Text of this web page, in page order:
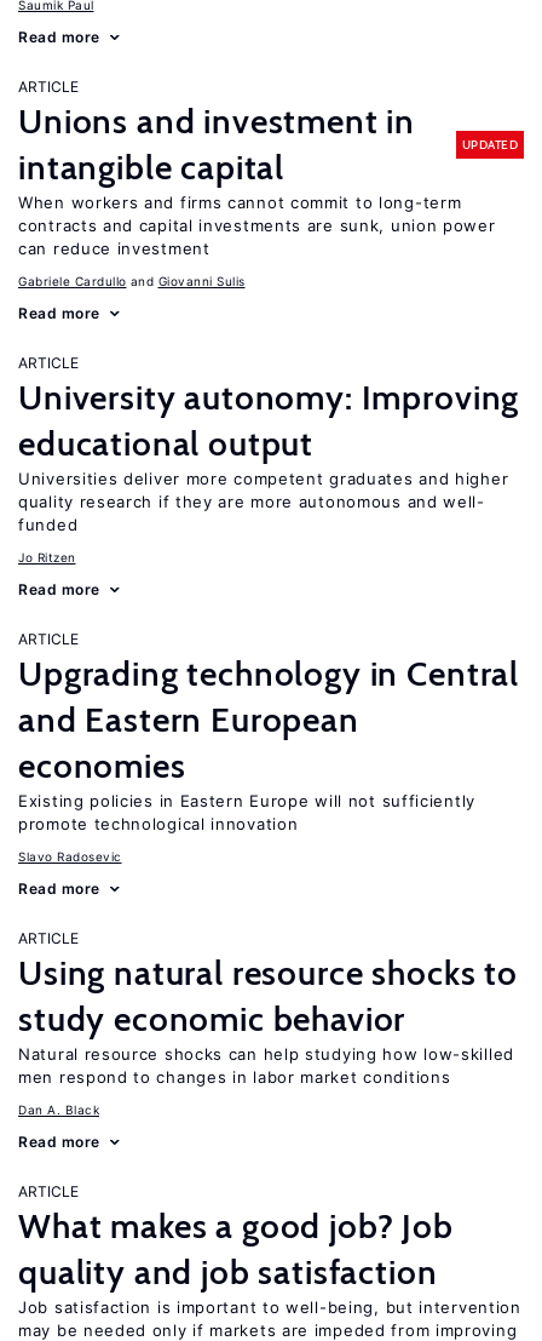
Saumik Paul
Read more
ARTICLE
Unions and investment in
intangible capital
UPDATED
When workers and firms cannot commit to long-term
contracts and capital investments are sunk, union power
can reduce investment
Gabriele Cardullo Giovanni Sulis
Read more
ARTICLE
University autonomy: Improving
educational output
Universities deliver more competent graduates and higher
quality research if they are more autonomous and well-
funded
Jo Ritzen
Read more
ARTICLE
Upgrading technology in Central
and Eastern European
economies
Existing policies in Eastern Europe will not sufficiently
promote technological innovation
Slavo Radosevic
Read more
ARTICLE
Using natural resource shocks to
study economic behavior
Natural resource shocks can help studying how low-skilled
men respond to changes in labor market conditions
Dan A. Black
Read more
ARTICLE
What makes a good job? Job
quality and job satisfaction
Job satisfaction is important to well-being, but intervention
may be needed only if markets are impeded from improving